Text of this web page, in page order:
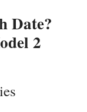
Date?
2